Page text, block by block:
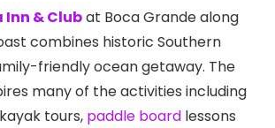
& Clubat Boca Grande along
combines historic Southern
friendly ocean getaway. The
many of the activities including
tours, paddle board lessons